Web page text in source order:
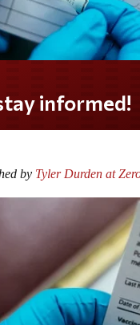
America?
by Tyler Durden at